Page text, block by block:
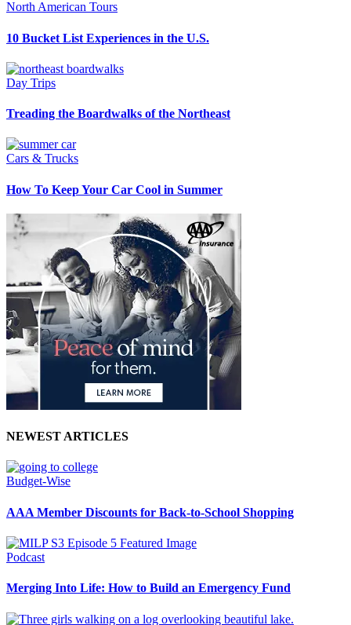
North American Tours
10 Bucket List Experiences in the U.S.
Day Trips
Treading the Boardwalks of the Northeast
Cars & Trucks
How To Keep Your Car Cool in Summer
NEWEST ARTICLES
Budget-Wise
AAA Member Discounts for Back-to-School Shopping
Podcast
Merging Into Life: How to Build an Emergency Fund